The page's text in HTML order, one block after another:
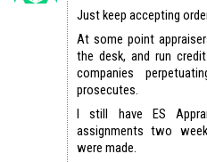
Just keep accepting
At some point
the desk, and run
companies
prosecutes.
I still have ES
assignments two
were made.